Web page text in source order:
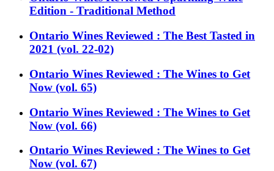
Edition - Traditional Method
Ontario Wines Reviewed : The Best Tasted in
2021 (vol. 22-02)
Ontario Wines Reviewed : The Wines to Get
Now (vol. 65)
Ontario Wines Reviewed : The Wines to Get
Now (vol. 66)
Ontario Wines Reviewed : The Wines to Get
Now (vol. 67)